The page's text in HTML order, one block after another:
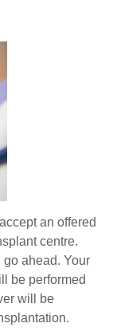
an offered
centre.
go ahead. Your
be performed
will be